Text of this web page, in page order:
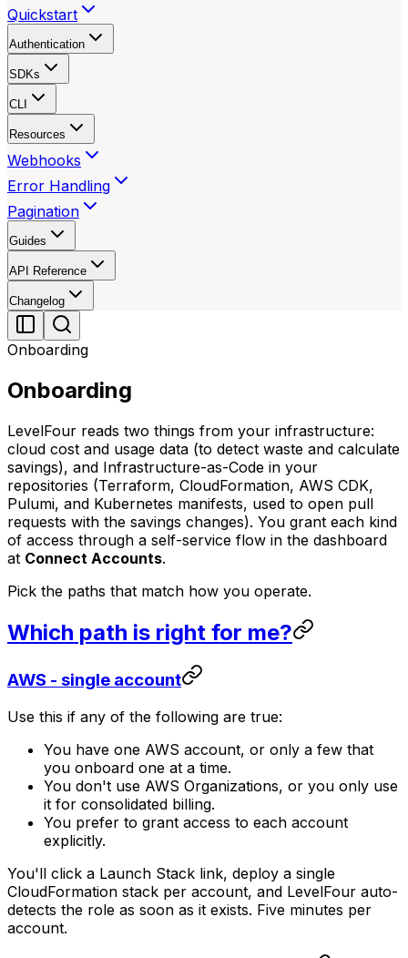
Quickstart
Authentication
SDKs
CLI
Resources
Webhooks
Error Handling
Pagination
Guides
API Reference
Changelog
Onboarding
Onboarding
LevelFour reads two things from your infrastructure:
cloud cost and usage data (to detect waste and calculate
savings), and Infrastructure-as-Code in your
repositories (Terraform, CloudFormation, AWS CDK,
Pulumi, and Kubernetes manifests, used to open pull
requests with the savings changes). You grant each kind
of access through a self-service flow in the dashboard
at Connect Accounts.
Pick the paths that match how you operate.
Which path is right for me?
AWS - single account
Use this if any of the following are true:
You have one AWS account, or only a few that
you onboard one at a time.
You don't use AWS Organizations, or you only use
it for consolidated billing.
You prefer to grant access to each account
explicitly.
You'll click a Launch Stack link, deploy a single
CloudFormation stack per account, and LevelFour auto-
detects the role as soon as it exists. Five minutes per
account.